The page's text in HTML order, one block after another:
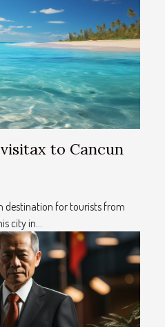
to Cancun
destination for tourists from
city in...